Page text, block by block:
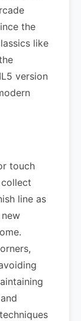
the
like
version
touch
line as